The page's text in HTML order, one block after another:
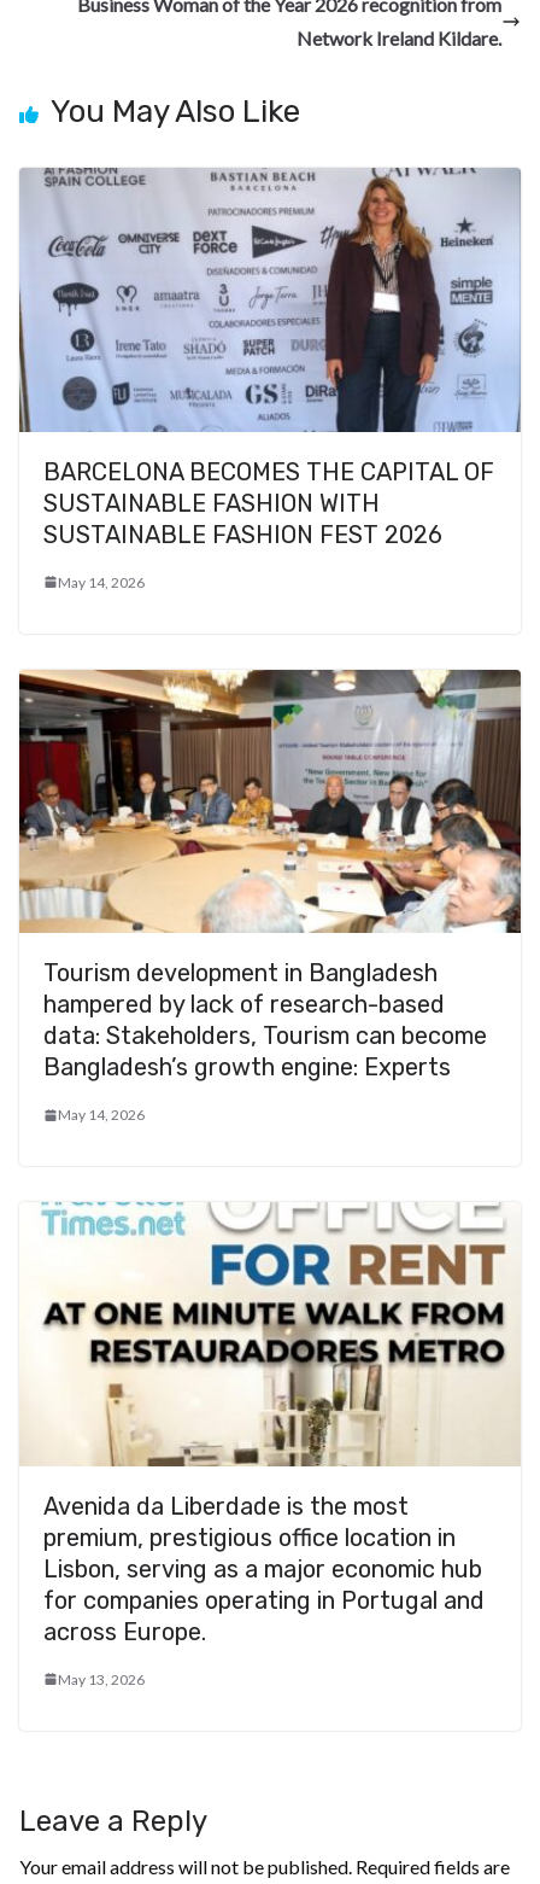
Network Ireland Kildare.
You May Also Like
BARCELONA BECOMES THE CAPITAL OF
SUSTAINABLE FASHION WITH
SUSTAINABLE FASHION FEST 2026
May 14, 2026
Tourism development in Bangladesh
hampered by lack of research-based
data: Stakeholders, Tourism can become
Bangladesh’s growth engine: Experts
May 14, 2026
Avenida da Liberdade is the most
premium, prestigious office location in
Lisbon, serving as a major economic hub
for companies operating in Portugal and
across Europe.
May 13, 2026
Leave a Reply
Your email address will not be published. Required fields are